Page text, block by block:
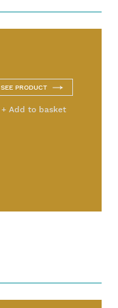
SEE PRODUCT
+ Add to basket